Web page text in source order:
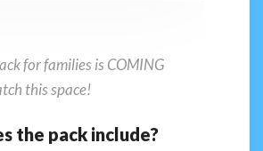
for families is COMING
this space!
the pack include?